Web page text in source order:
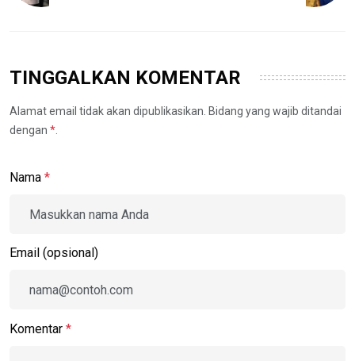
TINGGALKAN KOMENTAR
Alamat email tidak akan dipublikasikan. Bidang yang wajib ditandai
dengan *
Nama *
Email (opsional)
Komentar *